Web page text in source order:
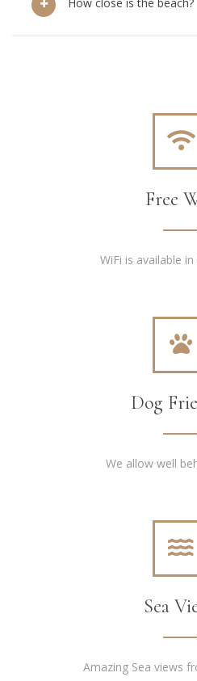
Free
WiFi is available
Dog
We allow well
Sea
Amazing Sea views